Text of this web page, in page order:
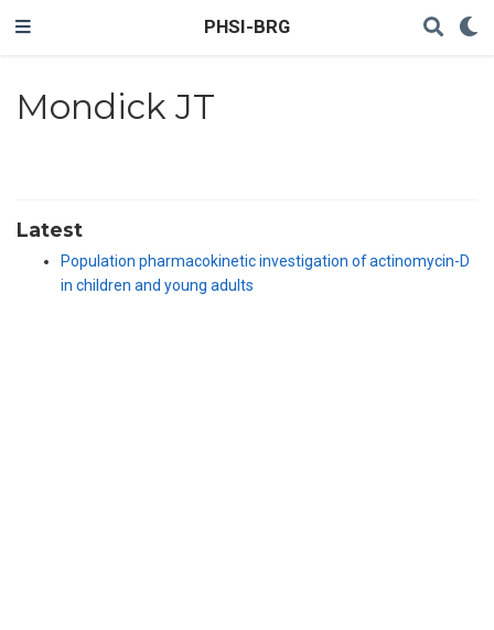
PHSI-BRG
Mondick JT
Latest
Population pharmacokinetic investigation of actinomycin-D
in children and young adults